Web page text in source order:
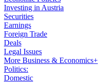
Investing in Austria
Securities
Earnings
Foreign Trade
Deals
Legal Issues
More Business & Economics+
Politics:
Domestic